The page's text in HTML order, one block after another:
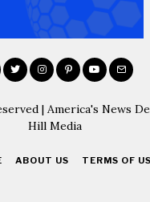
| America's News
Hill Media
ABOUT US
TERMS OF